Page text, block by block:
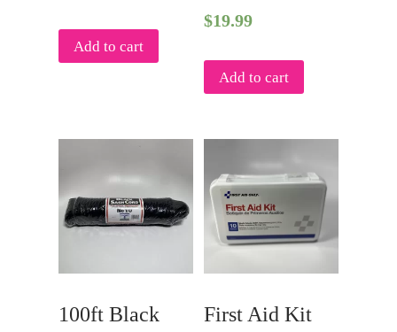
Add to cart
$19.99
Add to cart
100ft Black
First Aid Kit